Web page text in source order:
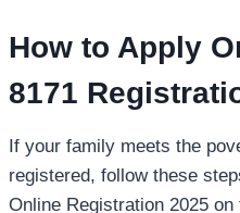
How to Apply
8171
If your family meets the
registered, follow these
Online Registration 2025